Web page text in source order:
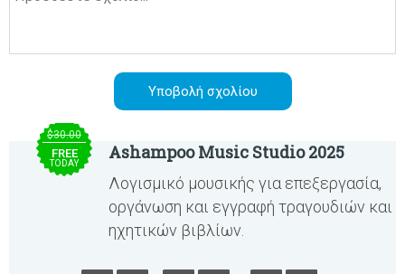
$30.00
FREE
TODAY
Ashampoo Music Studio 2025
Λογισμικό μουσικής για επεξεργασία,
οργάνωση και εγγραφή τραγουδιών και
ηχητικών βιβλίων.